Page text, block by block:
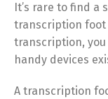
It’s rare to find a
transcription foot
transcription,
handy devices
A transcription